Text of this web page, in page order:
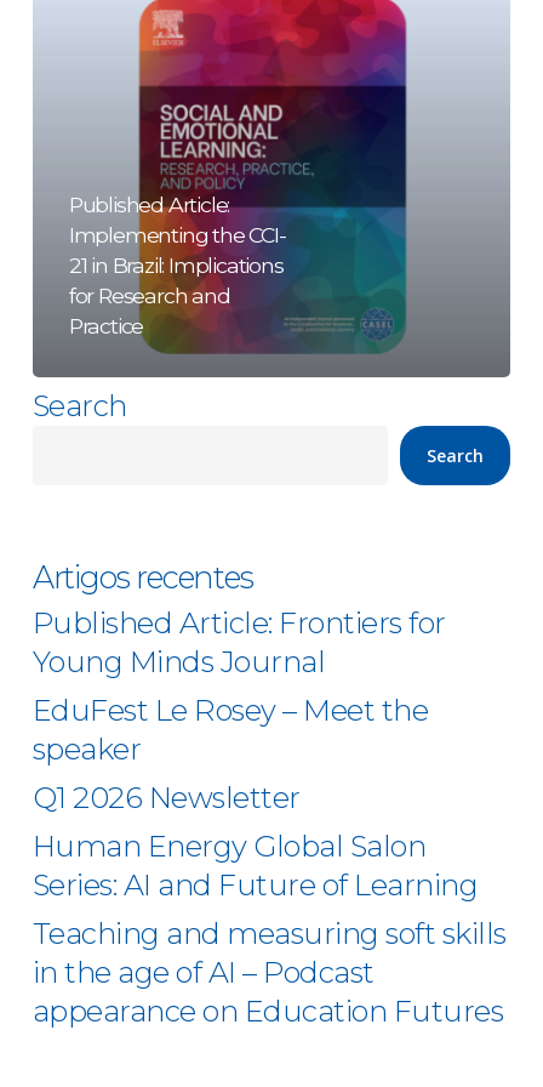
Implications
Research
and
Practice
Published Article:
Implementing the CCI-
21 in Brazil: Implications
for Research and
Practice
Search
Search
Artigos recentes
Published Article: Frontiers for
Young Minds Journal
EduFest Le Rosey – Meet the
speaker
Q1 2026 Newsletter
Human Energy Global Salon
Series: AI and Future of Learning
Teaching and measuring soft skills
in the age of AI – Podcast
appearance on Education Futures